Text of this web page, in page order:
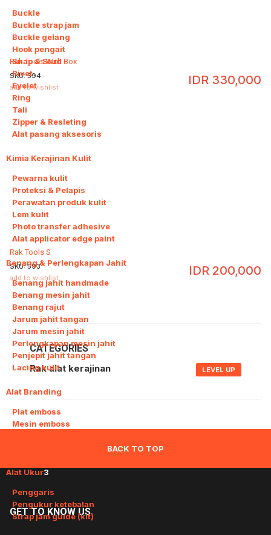
Buckle
Buckle strap jam
Buckle gelang
Hook pengait
Snap & Stud
Rivet
Eyelet
Ring
Tali
Zipper & Resleting
Alat pasang aksesoris
Kimia Kerajinan Kulit
Pewarna kulit
Proteksi & Pelapis
Perawatan produk kulit
Lem kulit
Photo transfer adhesive
Alat applicator edge paint
Benang & Perlengkapan Jahit
Benang jahit handmade
Benang mesin jahit
Benang rajut
Jarum jahit tangan
Jarum mesin jahit
Perlengkapan mesin jahit
Penjepit jahit tangan
Lacing kulit
Alat Branding
Plat emboss
Mesin emboss
Alat Ukur3
Penggaris
Pengukur ketebalan
Strap jam guide (kit)
Rak Tools With Box
IDR 330,000
SKU:594
add to wishlist
Rak Tools S
IDR 200,000
SKU:593
add to wishlist
CATEGORIES
Rak alat kerajinan
LEVEL UP
BACK TO TOP
GETTO KNOW US